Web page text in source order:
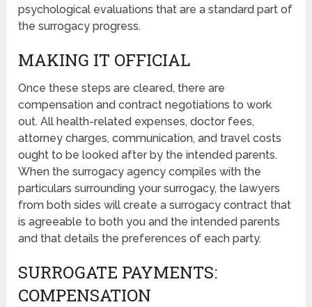
psychological evaluations that are a standard part of
the surrogacy progress.
MAKING IT OFFICIAL
Once these steps are cleared, there are
compensation and contract negotiations to work
out. All health-related expenses, doctor fees,
attorney charges, communication, and travel costs
ought to be looked after by the intended parents.
When the surrogacy agency compiles with the
particulars surrounding your surrogacy, the lawyers
from both sides will create a surrogacy contract that
is agreeable to both you and the intended parents
and that details the preferences of each party.
SURROGATE PAYMENTS:
COMPENSATION